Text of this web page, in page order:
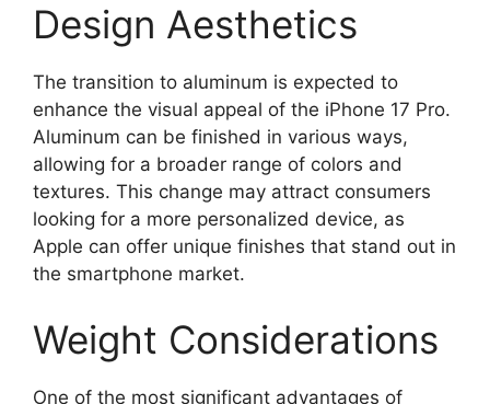
Design Aesthetics
The transition to aluminum is expected to
enhance the visual appeal of the iPhone 17 Pro.
Aluminum can be finished in various ways,
allowing for a broader range of colors and
textures. This change may attract consumers
looking for a more personalized device, as
Apple can offer unique finishes that stand out in
the smartphone market.
Weight Considerations
One of the most significant advantages of